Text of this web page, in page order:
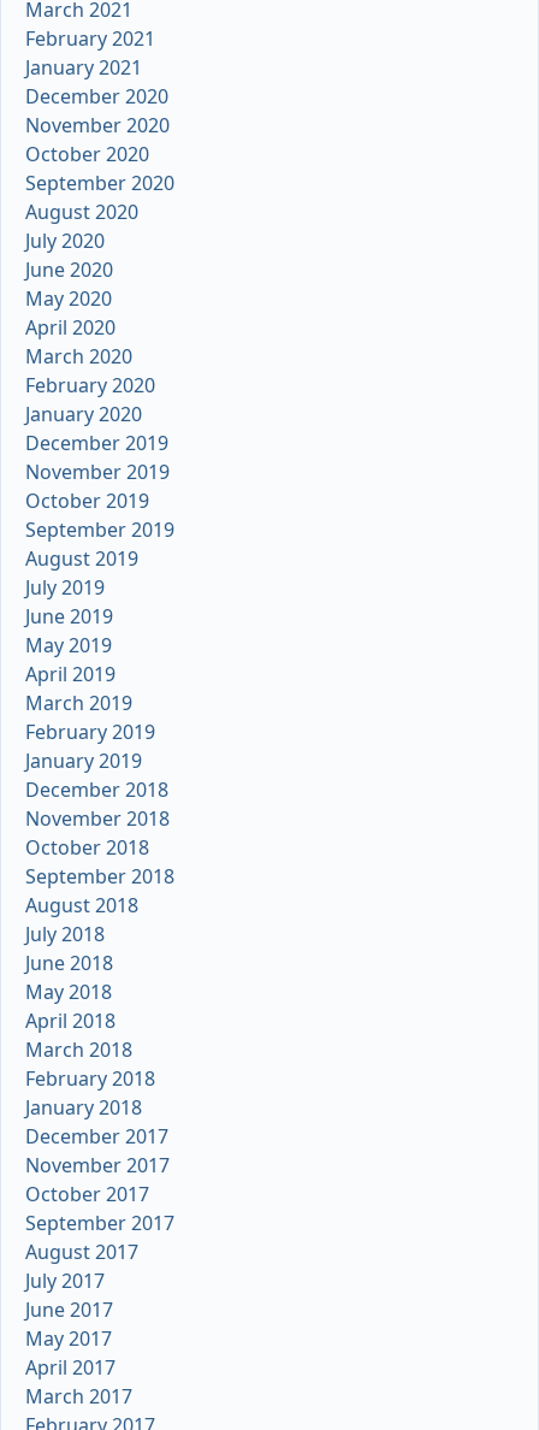
March 2021
February 2021
January 2021
December 2020
November 2020
October 2020
September 2020
August 2020
July 2020
June 2020
May 2020
April 2020
March 2020
February 2020
January 2020
December 2019
November 2019
October 2019
September 2019
August 2019
July 2019
June 2019
May 2019
April 2019
March 2019
February 2019
January 2019
December 2018
November 2018
October 2018
September 2018
August 2018
July 2018
June 2018
May 2018
April 2018
March 2018
February 2018
January 2018
December 2017
November 2017
October 2017
September 2017
August 2017
July 2017
June 2017
May 2017
April 2017
March 2017